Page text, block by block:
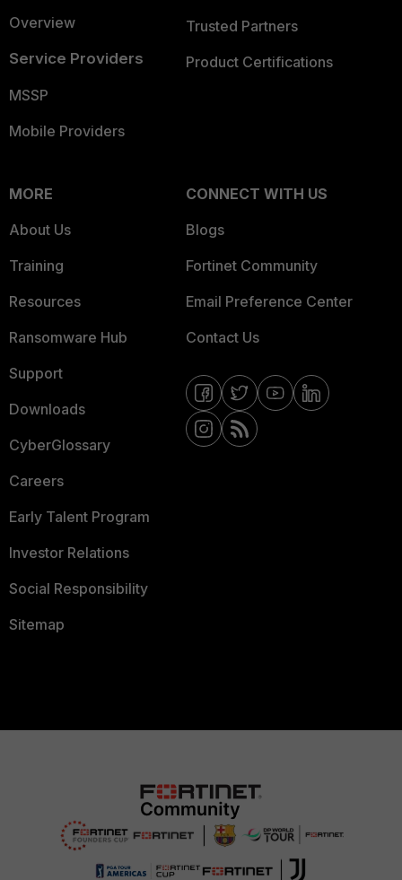
Overview
Service Providers
MSSP
Mobile Providers
Trusted Partners
Product Certifications
MORE
About Us
Training
Resources
Ransomware Hub
Support
Downloads
CyberGlossary
Careers
Early Talent Program
Investor Relations
Social Responsibility
Sitemap
CONNECT WITH US
Blogs
Fortinet Community
Email Preference Center
Contact Us